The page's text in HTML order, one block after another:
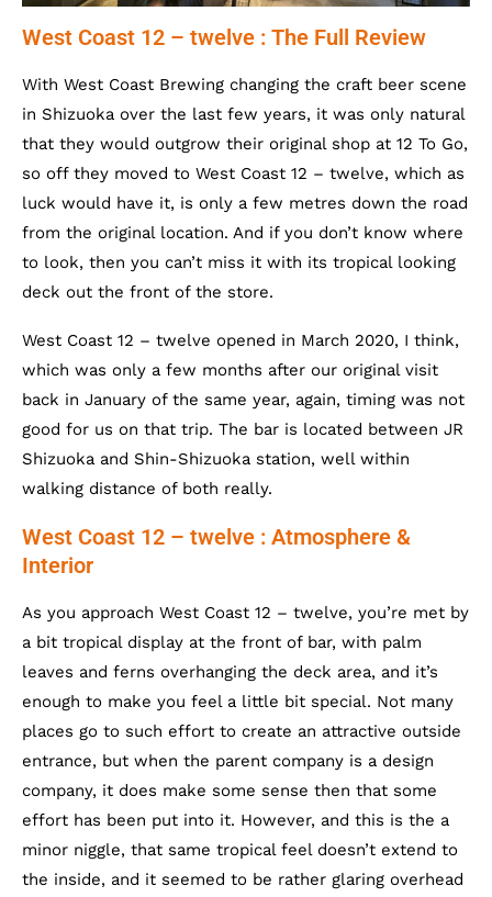
West Coast 12 – twelve : The Full Review
With West Coast Brewing changing the craft beer scene
in Shizuoka over the last few years, it was only natural
that they would outgrow their original shop at 12 To Go,
so off they moved to West Coast 12 – twelve, which as
luck would have it, is only a few metres down the road
from the original location. And if you don’t know where
to look, then you can’t miss it with its tropical looking
deck out the front of the store.
West Coast 12 – twelve opened in March 2020, I think,
which was only a few months after our original visit
back in January of the same year, again, timing was not
good for us on that trip. The bar is located between JR
Shizuoka and Shin-Shizuoka station, well within
walking distance of both really.
West Coast 12 – twelve : Atmosphere &
Interior
As you approach West Coast 12 – twelve, you’re met by
a bit tropical display at the front of bar, with palm
leaves and ferns overhanging the deck area, and it’s
enough to make you feel a little bit special. Not many
places go to such effort to create an attractive outside
entrance, but when the parent company is a design
company, it does make some sense then that some
effort has been put into it. However, and this is the a
minor niggle, that same tropical feel doesn’t extend to
the inside, and it seemed to be rather glaring overhead